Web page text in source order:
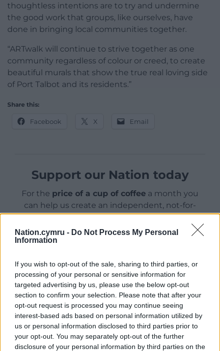
Nation.cymru - Do Not Process My Personal
Information
If you wish to opt-out of the sale, sharing to third parties, or
processing of your personal or sensitive information for
targeted advertising by us, please use the below opt-out
section to confirm your selection. Please note that after your
opt-out request is processed you may continue seeing
interest-based ads based on personal information utilized by
us or personal information disclosed to third parties prior to
your opt-out. You may separately opt-out of the further
disclosure of your personal information by third parties on the
thoughtless intentions are to try and undermine
the good work that groups, like ourselves, have
done in bringing local communities together.
“ARTwalk will continue to strive together as one
community regardless of colour or creed, to create
beautiful murals that show the true real loving side
of Port Talbot and its residents.”
Share this:
Facebook X Email
Support our Nation today
For the price of a cup of coffee a month you
can help us create an independent, not-for-
profit, national news service for the people of
Wales,by the people of Wales.